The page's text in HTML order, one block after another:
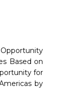
Based on
for
by